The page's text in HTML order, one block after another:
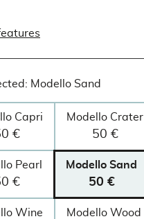
Modello Sand
Capri
€
Modello Crater
50 €
Pearl
€
Modello Sand
50 €
Wine Modello Wood